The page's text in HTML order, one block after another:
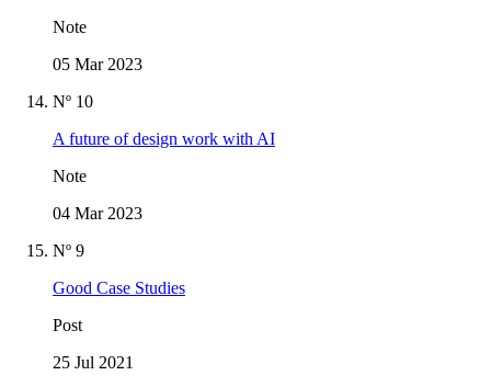
Note
05 Mar 2023
Nº 10
A future of design work with AI
Note
04 Mar 2023
Nº 9
Good Case Studies
Post
25 Jul 2021